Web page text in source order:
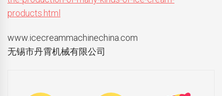
products.html
www.icecreammachinechina.com
无锡市丹霄机械有限公司